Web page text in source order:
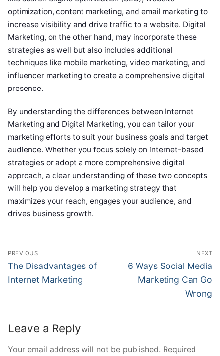
optimization, content marketing, and email marketing to
increase visibility and drive traffic to a website. Digital
Marketing, on the other hand, may incorporate these
strategies as well but also includes additional
techniques like mobile marketing, video marketing, and
influencer marketing to create a comprehensive digital
presence.
By understanding the differences between Internet
Marketing and Digital Marketing, you can tailor your
marketing efforts to suit your business goals and target
audience. Whether you focus solely on internet-based
strategies or adopt a more comprehensive digital
approach, a clear understanding of these two concepts
will help you develop a marketing strategy that
maximizes your reach, engages your audience, and
drives business growth.
Post
navigation
PREVIOUS
Previous
post:
The Disadvantages of
Internet Marketing
NEXT
Next
post:
6 Ways Social Media
Marketing Can Go
Wrong
Leave a Reply
Your email address will not be published. Required